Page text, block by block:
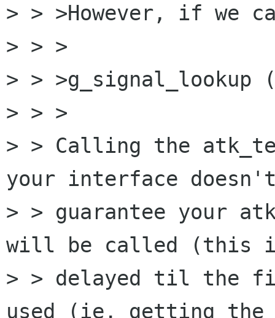
> > >However, if we
> > >
> >
> > >
> > Calling the
your interface
> > guarantee your
will be called (this
> > delayed til the
used (ie. getting